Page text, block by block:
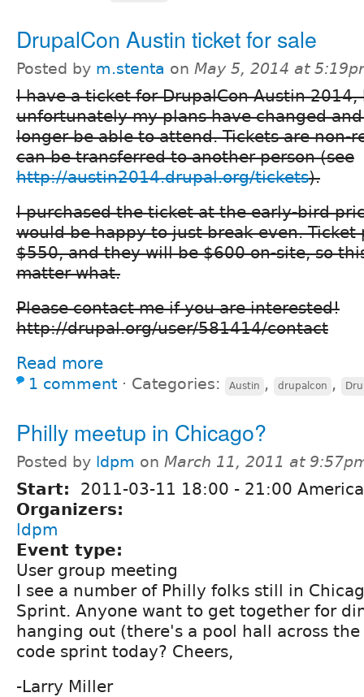
DrupalCon Austin ticket for sale
Posted by m.stenta on May 5, 2014 at
I have a ticket for DrupalCon Austin 2014,
unfortunately my plans have changed
longer be able to attend. Tickets are non-
can be transferred to another person (see
http://austin2014.drupal.org/tickets).
I purchased the ticket at the early-bird
would be happy to just break even. Ticket
$550, and they will be $600 on-site, so
matter what.
Please contact me if you are interested!
http://drupal.org/user/581414/contact
Read more
1 comment ⋅ Categories: Austin , drupalcon ,
Philly meetup in Chicago?
Posted by ldpm on March 11, 2011 at
Start: 2011-03-11 18:00 - 21:00
Organizers:
ldpm
Event type:
User group meeting
I see a number of Philly folks still in
Sprint. Anyone want to get together for
hanging out (there's a pool hall across
code sprint today? Cheers,
-Larry Miller